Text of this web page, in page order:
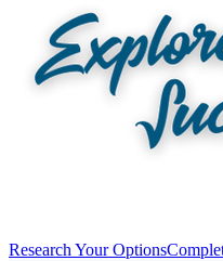
Research Your Options